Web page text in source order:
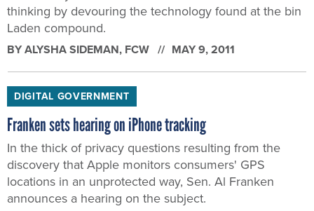
thinking by devouring the technology found at the bin
Laden compound.
BYALYSHA SIDEMAN, FCW MAY 9, 2011
DIGITAL GOVERNMENT
Franken sets hearing on iPhone tracking
In the thick of privacy questions resulting from the
discovery that Apple monitors consumers' GPS
locations in an unprotected way, Sen. Al Franken
announces a hearing on the subject.